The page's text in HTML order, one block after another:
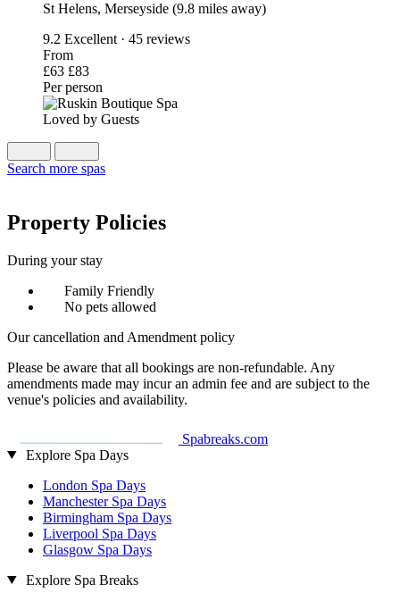
St Helens, Merseyside (9.8 miles away)
9.2 Excellent · 45 reviews
From
£63 £83
Per person
Loved by Guests
Search more spas
Property Policies
During your stay
Family Friendly
No pets allowed
Our cancellation and Amendment policy
Please be aware that all bookings are non-refundable. Any
amendments made may incur an admin fee and are subject to the
venue's policies and availability.
Spabreaks.com
Explore Spa Days
London Spa Days
Manchester Spa Days
Birmingham Spa Days
Liverpool Spa Days
Glasgow Spa Days
Explore Spa Breaks